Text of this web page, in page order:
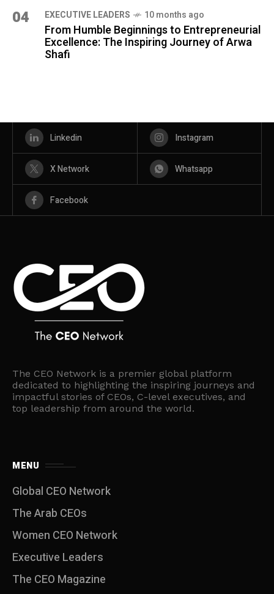
04 ⁠EXECUTIVE LEADERS 10 months ago
From Humble Beginnings to Entrepreneurial
Excellence: The Inspiring Journey of Arwa
Shafi
Linkedin Instagram
X Network Whatsapp
Facebook
The CEO Network is a premier global platform
dedicated to highlighting the inspiring journeys and
impactful stories of CEOs, C-level executives, and
top leadership from around the world.
MENU
Global CEO Network
The Arab CEOs
Women CEO Network
⁠Executive Leaders
The CEO Magazine